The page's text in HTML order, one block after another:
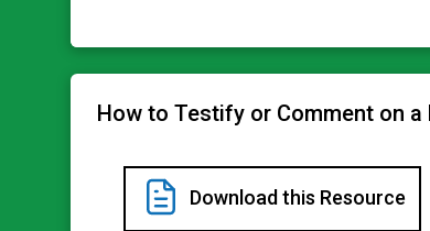
How to Testify or Comment on a
Download this Resource